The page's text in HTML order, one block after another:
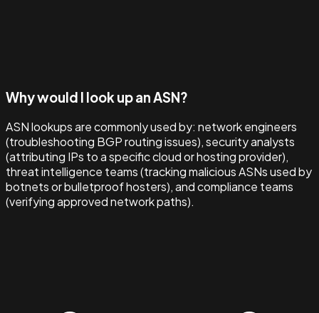
Why would I look up an ASN?
ASN lookups are commonly used by: network engineers
(troubleshooting BGP routing issues), security analysts
(attributing IPs to a specific cloud or hosting provider),
threat intelligence teams (tracking malicious ASNs used by
botnets or bulletproof hosters), and compliance teams
(verifying approved network paths).